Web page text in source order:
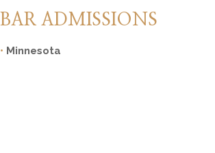
BAR ADMISSIONS
• Minnesota